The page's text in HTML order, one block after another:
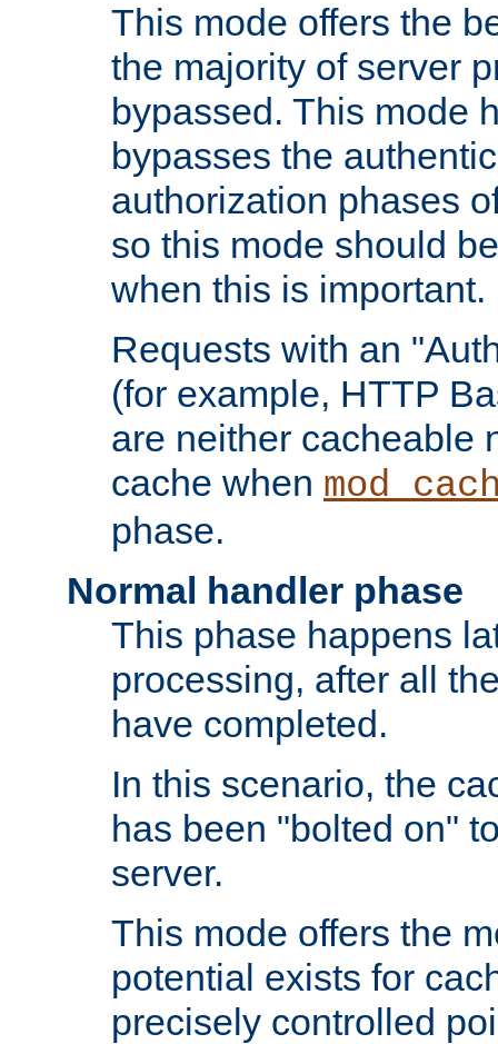
This mode offers the
the majority of server
bypassed. This mode
bypasses the
authorization phases
so this mode should
when this is important.
Requests with an
(for example, HTTP
are neither cacheable
cache when
phase.
Normal handler phase
This phase happens
processing, after all
have completed.
In this scenario, the
has been "bolted on"
server.
This mode offers the
potential exists for
precisely controlled